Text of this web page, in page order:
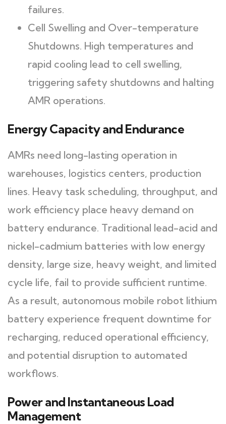
failures.
Cell Swelling and Over-temperature
Shutdowns. High temperatures and
rapid cooling lead to cell swelling,
triggering safety shutdowns and halting
AMR operations.
Energy Capacity and Endurance
AMRs need long-lasting operation in
warehouses, logistics centers, production
lines. Heavy task scheduling, throughput, and
work efficiency place heavy demand on
battery endurance. Traditional lead-acid and
nickel-cadmium batteries with low energy
density, large size, heavy weight, and limited
cycle life, fail to provide sufficient runtime.
As a result, autonomous mobile robot lithium
battery experience frequent downtime for
recharging, reduced operational efficiency,
and potential disruption to automated
workflows.
Power and Instantaneous Load
Management